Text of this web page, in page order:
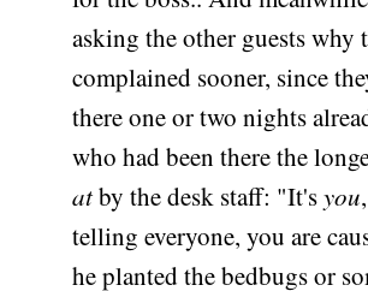
asking the other guests why
complained sooner, since
there one or two nights
who had been there the
atby the desk staff: "It'syou
telling everyone, you are
he planted the bedbugs or